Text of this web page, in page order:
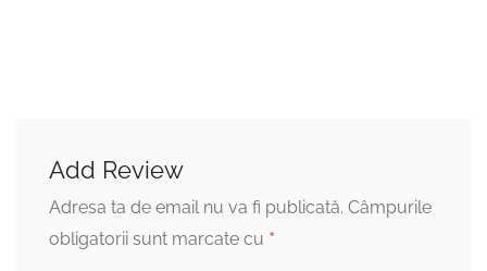
Add Review
Adresa ta de email nu va fi publicată. Câmpurile
obligatorii sunt marcate cu *